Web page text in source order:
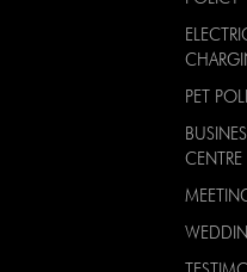
PET
CENTRE